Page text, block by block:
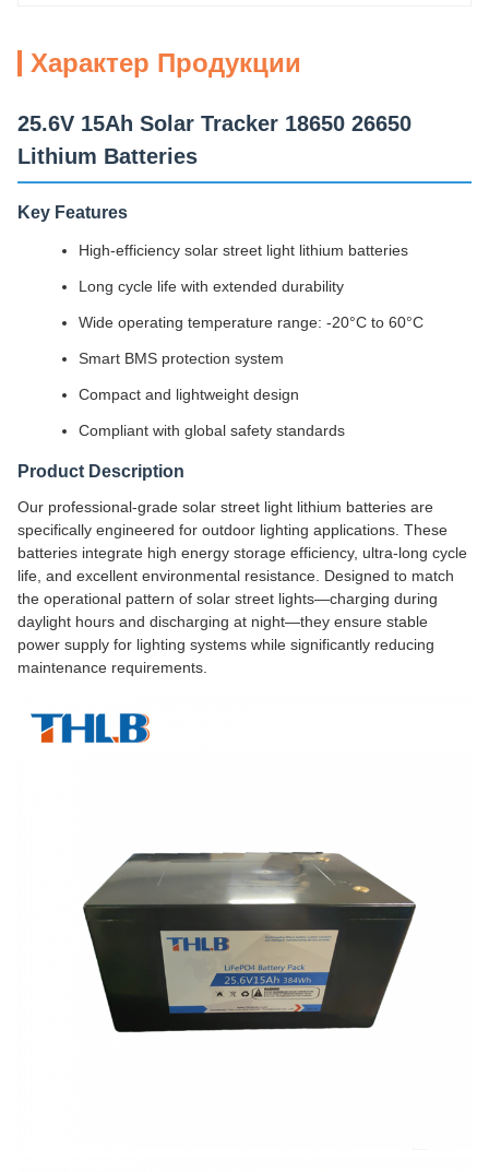
Характер Продукции
25.6V 15Ah Solar Tracker 18650 26650
Lithium Batteries
Key Features
High-efficiency solar street light lithium batteries
Long cycle life with extended durability
Wide operating temperature range: -20°C to 60°C
Smart BMS protection system
Compact and lightweight design
Compliant with global safety standards
Product Description
Our professional-grade solar street light lithium batteries are
specifically engineered for outdoor lighting applications. These
batteries integrate high energy storage efficiency, ultra-long cycle
life, and excellent environmental resistance. Designed to match
the operational pattern of solar street lights—charging during
daylight hours and discharging at night—they ensure stable
power supply for lighting systems while significantly reducing
maintenance requirements.